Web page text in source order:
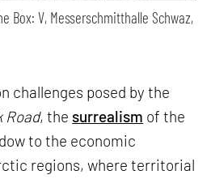
Box: V, Messerschmitthalle Schwaz,
challenges posed by the
Road, the surrealism of the
to the economic
regions, where territorial